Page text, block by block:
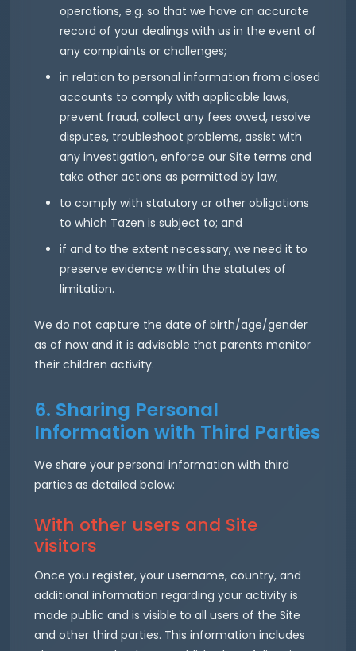
operations, e.g. so that we have an accurate
record of your dealings with us in the event of
any complaints or challenges;
in relation to personal information from closed
accounts to comply with applicable laws,
prevent fraud, collect any fees owed, resolve
disputes, troubleshoot problems, assist with
any investigation, enforce our Site terms and
take other actions as permitted by law;
to comply with statutory or other obligations
to which Tazen is subject to; and
if and to the extent necessary, we need it to
preserve evidence within the statutes of
limitation.
We do not capture the date of birth/age/gender
as of now and it is advisable that parents monitor
their children activity.
6. Sharing Personal
Information with Third Parties
We share your personal information with third
parties as detailed below:
With other users and Site
visitors
Once you register, your username, country, and
additional information regarding your activity is
made public and is visible to all users of the Site
and other third parties. This information includes